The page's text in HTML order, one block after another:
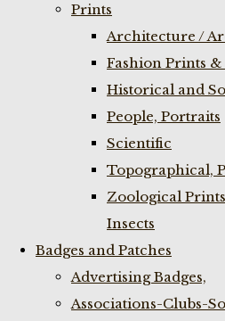
Prints
Architecture /
Fashion Prints
Historical and
People, Portraits
Scientific
Topographical,
Zoological
Insects
Badges and Patches
Advertising Badges,
Associations-Clubs-